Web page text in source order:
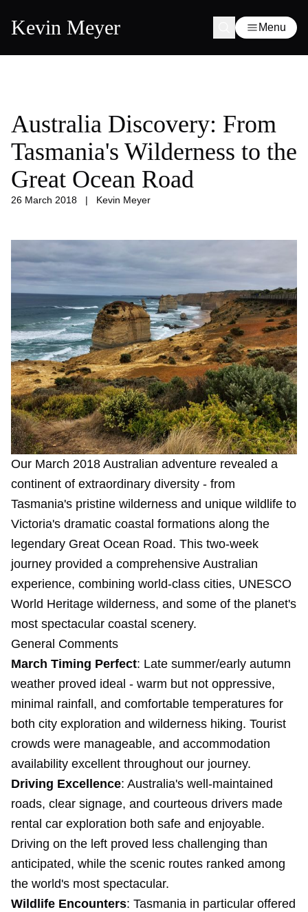
Kevin Meyer Menu
Australia Discovery: From
Tasmania's Wilderness to the
Great Ocean Road
26 March 2018 | Kevin Meyer
Our March 2018 Australian adventure revealed a
continent of extraordinary diversity - from
Tasmania's pristine wilderness and unique wildlife to
Victoria's dramatic coastal formations along the
legendary Great Ocean Road. This two-week
journey provided a comprehensive Australian
experience, combining world-class cities, UNESCO
World Heritage wilderness, and some of the planet's
most spectacular coastal scenery.
General Comments
March Timing Perfect: Late summer/early autumn
weather proved ideal - warm but not oppressive,
minimal rainfall, and comfortable temperatures for
both city exploration and wilderness hiking. Tourist
crowds were manageable, and accommodation
availability excellent throughout our journey.
Driving Excellence: Australia's well-maintained
roads, clear signage, and courteous drivers made
rental car exploration both safe and enjoyable.
Driving on the left proved less challenging than
anticipated, while the scenic routes ranked among
the world's most spectacular.
Wildlife Encounters: Tasmania in particular offered